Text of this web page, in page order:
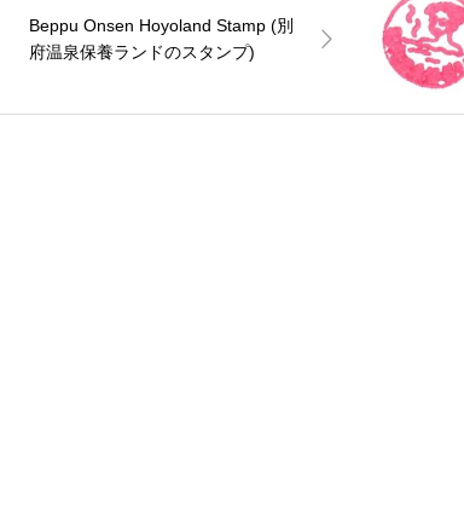
Beppu Onsen Hoyoland Stamp (別
府温泉保養ランドのスタンプ)